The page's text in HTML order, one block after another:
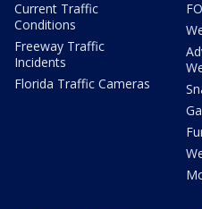
Current Traffic
Conditions
Freeway Traffic
Incidents
Florida Traffic Cameras